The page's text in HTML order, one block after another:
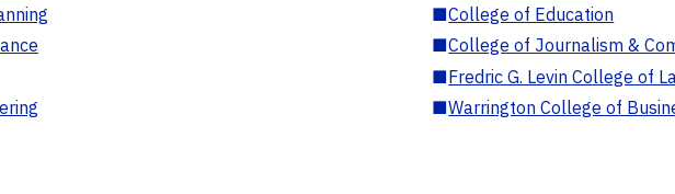
■College of Education
■College of Journalism &
■Fredric G. Levin College of
■Warrington College of